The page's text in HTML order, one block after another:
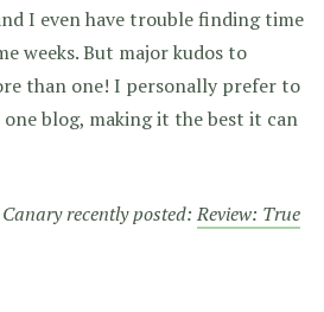
I even have trouble finding time
weeks. But major kudos to
than one! I personally prefer to
blog, making it the best it can
recently posted:Review: True